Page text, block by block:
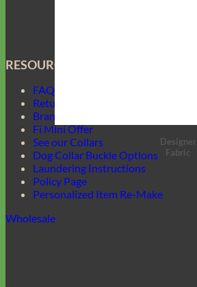
Designer
Fabric
RESOURCES
FAQ
Return Policy
Brand Ambassadors
Fi Mini Offer
See our Collars
Dog Collar Buckle Options
Laundering Instructions
Policy Page
Personalized Item Re-Make
Wholesale